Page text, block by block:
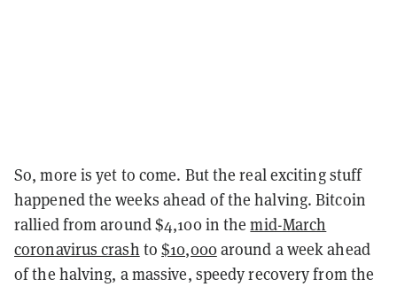
So, more is yet to come. But the real exciting stuff
happened the weeks ahead of the halving. Bitcoin
rallied from around $4,100 in themid-March
coronavirus crash to$10,000around a week ahead
of the halving, a massive, speedy recovery from the